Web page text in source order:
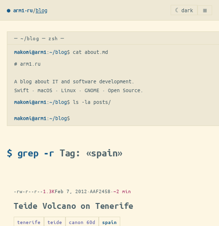
● arm1·ru/blog ☾ dark ≡
─ ~/blog ─ zsh ─
makoni@arm1 :~/blog$ cat about.md
# arm1.ru
A blog about IT and software development.
Swift · macOS · Linux · GNOME · Open Source.
makoni@arm1 :~/blog$ ls -la posts/
makoni@arm1 :~/blog$
$ grep -r Tag: «spain»
-rw-r--r-- 1.3KFeb 7, 2012 ·AAF2458 ·~2 min
Teide Volcano on Tenerife
tenerife teide canon 60d spain